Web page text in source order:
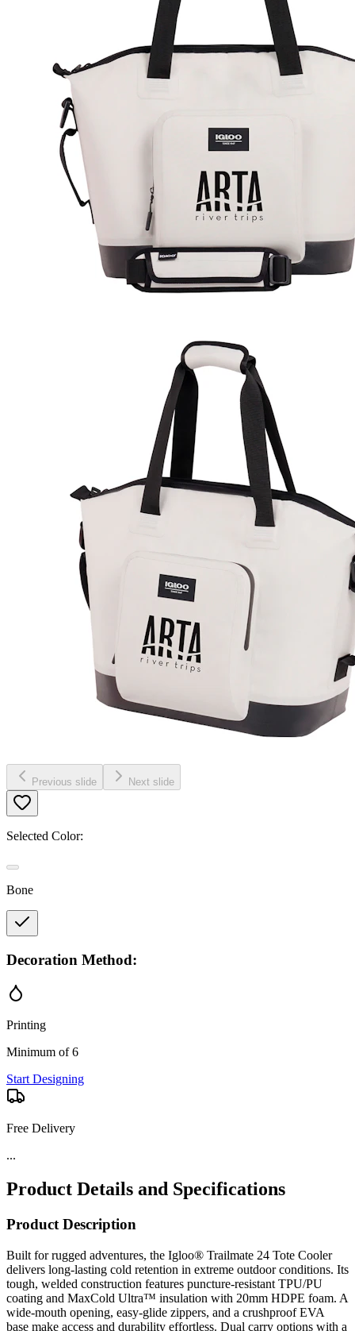
Previous slide Next slide
Selected Color:
Bone
Decoration Method:
Printing
Minimum of 6
Start Designing
Free Delivery
...
Product Details and Specifications
Product Description
Built for rugged adventures, the Igloo® Trailmate 24 Tote Cooler
delivers long-lasting cold retention in extreme outdoor conditions. Its
tough, welded construction features puncture-resistant TPU/PU
coating and MaxCold Ultra™ insulation with 20mm HDPE foam. A
wide-mouth opening, easy-glide zippers, and a crushproof EVA
base make access and durability effortless. Dual carry options with a